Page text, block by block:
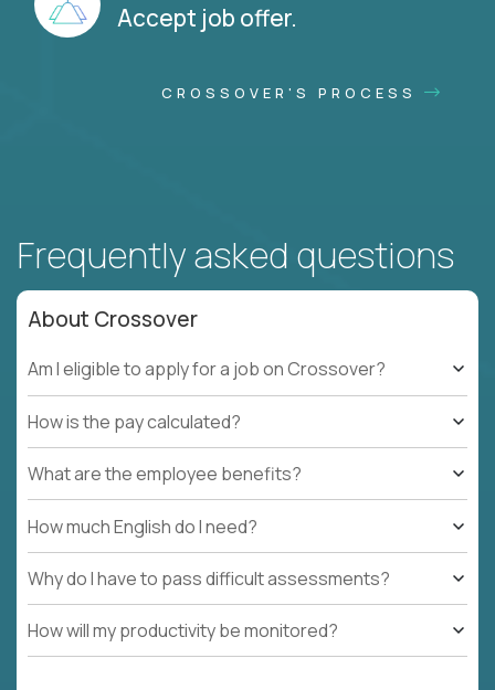
Accept job offer.
CROSSOVER'S PROCESS
Frequently asked questions
About Crossover
Am I eligible to apply for a job on Crossover?
How is the pay calculated?
What are the employee benefits?
How much English do I need?
Why do I have to pass difficult assessments?
How will my productivity be monitored?